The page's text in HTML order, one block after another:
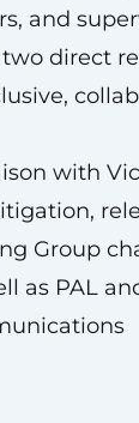
and
direct
with
Group
as PAL